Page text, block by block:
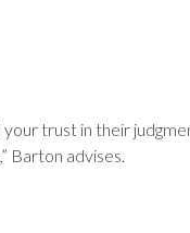
trust in their
Barton advises.